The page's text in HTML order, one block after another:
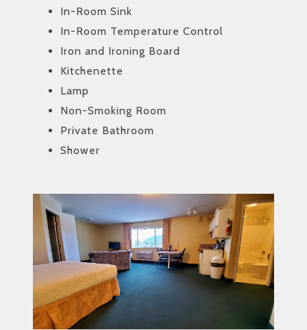
In-Room Sink
In-Room Temperature Control
Iron and Ironing Board
Kitchenette
Lamp
Non-Smoking Room
Private Bathroom
Shower